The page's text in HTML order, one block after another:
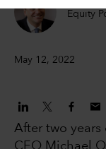
Equity
May 12, 2022
After two years
CEO Michael